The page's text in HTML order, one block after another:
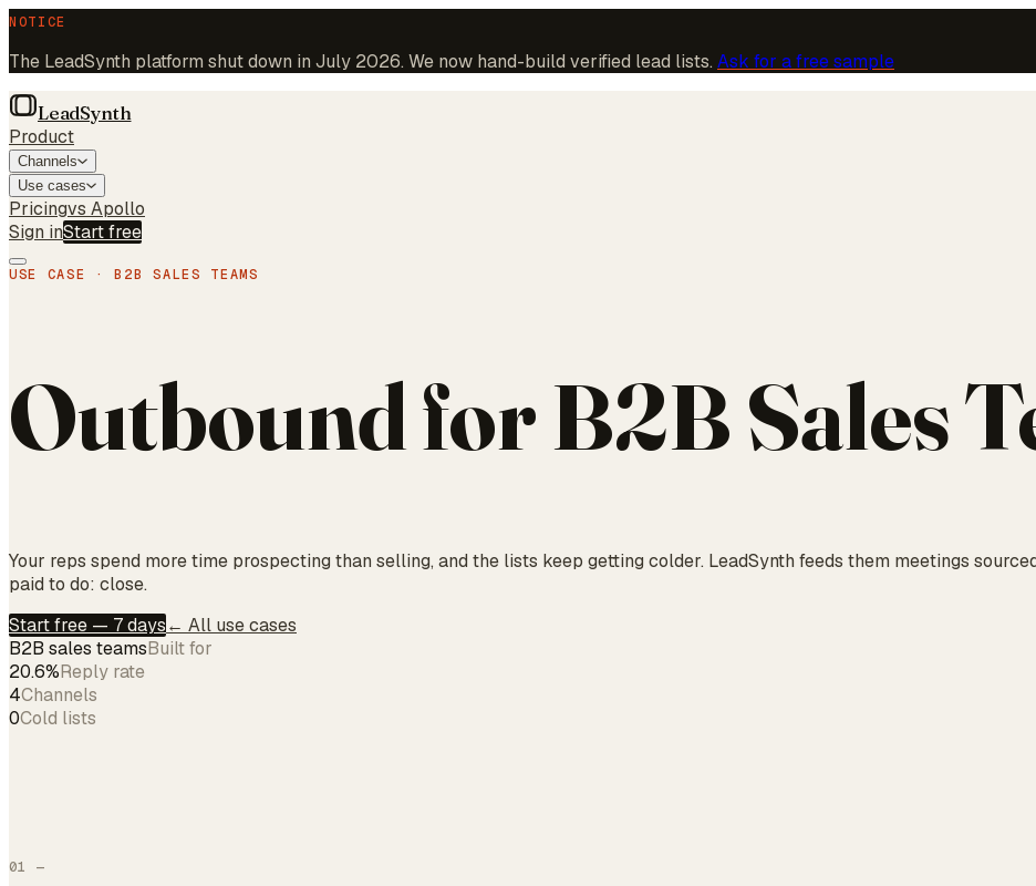
NOTICE
The LeadSynth platform shut down in July 2026. We now hand-build verified lead lists. Ask for a free sample
LeadSynth
Product
Channels
Use cases
Pricingvs Apollo
Sign inStart free
USE CASE · B2B SALES TEAMS
Outbound for B2B Sales
Your reps spend more time prospecting than selling, and the lists keep getting colder. LeadSynth feeds them meetings
paid to do: close.
Start free — 7 days← All use cases
B2B sales teamsBuilt for
20.6%Reply rate
4Channels
0Cold lists
01
—